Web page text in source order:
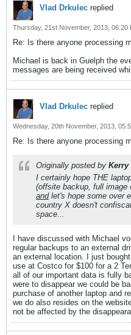
Vlad Drkulec replied
Thursday, 21st November, 2013, 06:20
Re: Is there anyone processing
Michael is back in Guelph the
messages are being received
Vlad Drkulec replied
Wednesday, 20th November, 2013,
Re: Is there anyone processing
Originally posted by Kerry
I certainly hope THE
(offsite backup, full
andlet's hope some over
country X doesn't
space...
I have discussed with Michael
regular backups to an external
an external location. I just
use at Costco for $100 for a 2
all of our important data is fully
were to disappear we could be
purchase of another laptop and
we do also resides on the
not be affected by the